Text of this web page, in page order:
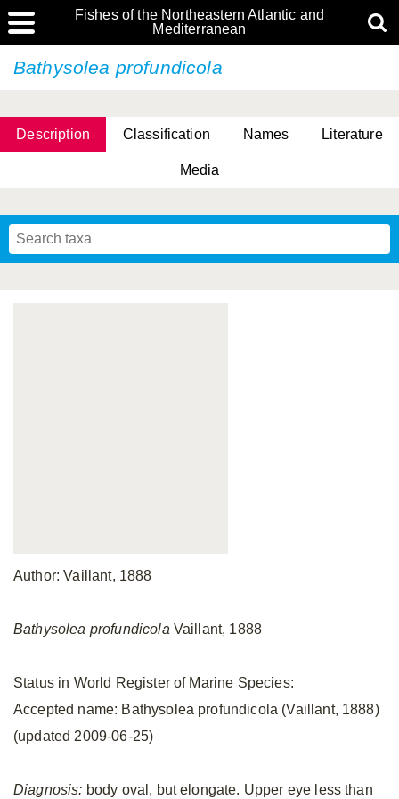
Fishes of the Northeastern Atlantic and
Mediterranean
Bathysolea profundicola
Description Classification Names Literature
Media
Author: Vaillant, 1888
Bathysolea profundicola Vaillant, 1888
Status in World Register of Marine Species:
Accepted name: Bathysolea profundicola (Vaillant, 1888)
(updated 2009-06-25)
Diagnosis: body oval, but elongate. Upper eye less than